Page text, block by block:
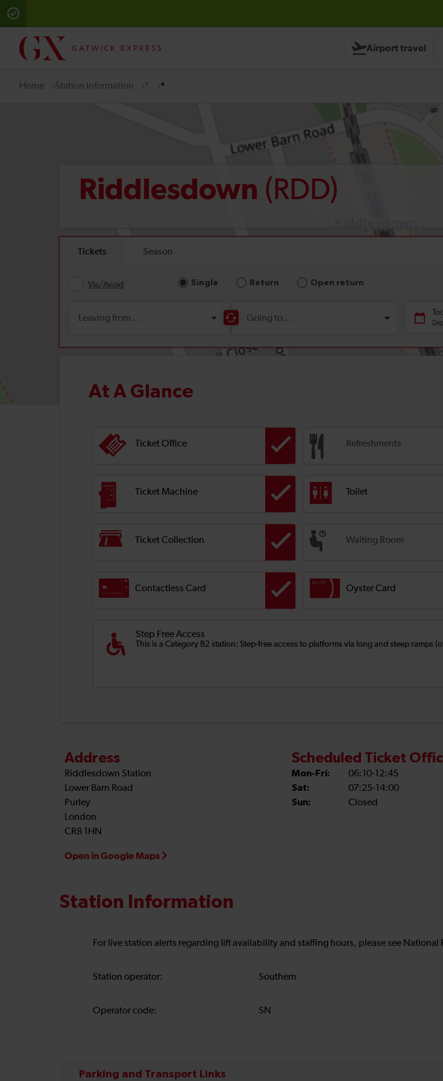
Airport travel
Home Station information * *
Riddlesdown (RDD)
At A Glance
Ticket Office Refreshments
Ticket Machine Toilet
Ticket Collection Waiting Room
Contactless Card Oyster Card
Step Free Access
This is a Category B2 station: Step-free access to platforms via long and steep ramps
Address
Riddlesdown Station
Lower Barn Road
Purley
London
CR8 1HN
Open in Google Maps
Scheduled Ticket
Mon-Fri:
06:10-12:45
Sat:
07:25-14:00
Sun:
Closed
Station Information
For live station alerts regarding lift availability and staffing hours, please see National
Station operator: Southern
Operator code: SN
Parking and Transport Links